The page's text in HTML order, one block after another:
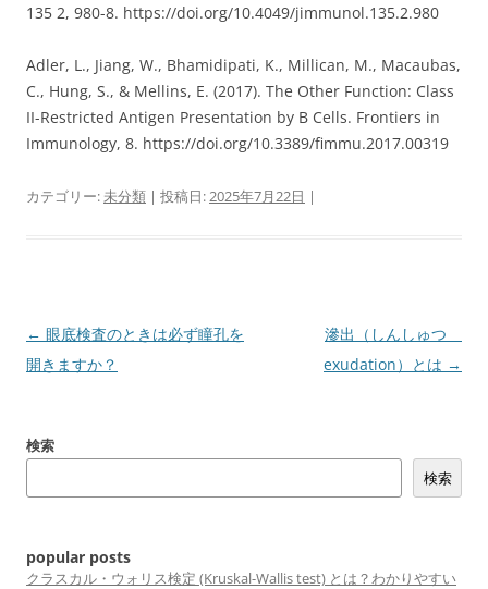
135 2, 980-8. https://doi.org/10.4049/jimmunol.135.2.980
Adler, L., Jiang, W., Bhamidipati, K., Millican, M., Macaubas,
C., Hung, S., & Mellins, E. (2017). The Other Function: Class
II-Restricted Antigen Presentation by B Cells. Frontiers in
Immunology, 8. https://doi.org/10.3389/fimmu.2017.00319
カテゴリー:未分類 | 投稿日:2025年7月22日 |
投
稿
ゲ
ン
← 眼底検査のときは必ず瞳孔を
開きますか？
滲出（しんしゅつ
exudation）とは →
検索
検索
popular posts
クラスカル・ウォリス検定 (Kruskal-Wallis test) とは？わかりやすい